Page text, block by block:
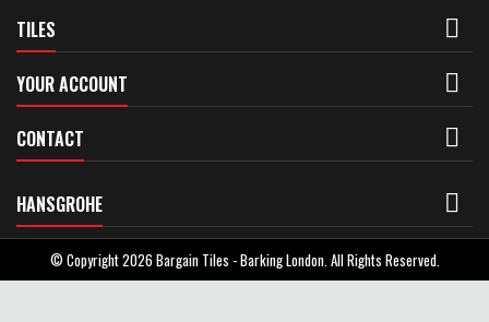
TILES 
YOUR ACCOUNT 
CONTACT 
HANSGROHE 
© Copyright 2026 Bargain Tiles - Barking London. All Rights Reserved.